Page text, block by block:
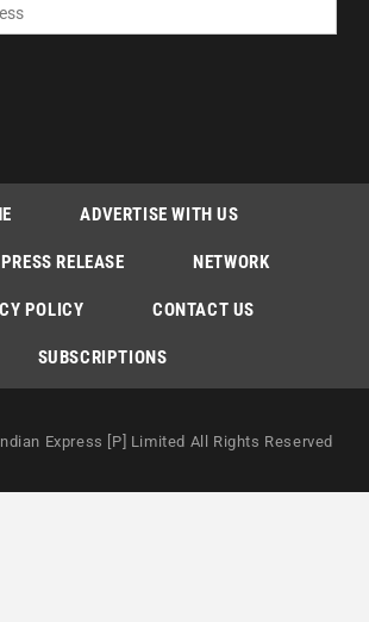
ADVERTISE WITH US
RELEASE NETWORK
POLICY CONTACT US
SUBSCRIPTIONS
Express [P] Limited All Rights Reserved